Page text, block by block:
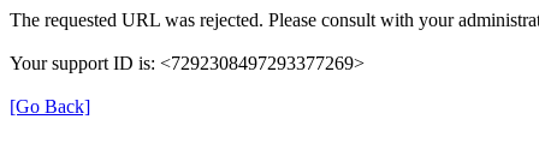
The requested URL was rejected. Please consult with your
Your support ID is: <7292308497293377269>
[Go Back]